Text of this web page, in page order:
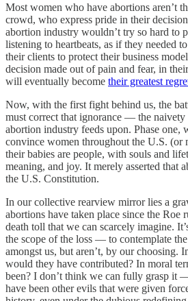
Most women who have abortions aren’t
crowd, who express pride in their
abortion industry wouldn’t try so hard to
listening to heartbeats, as if they needed
their clients to protect their business
decision made out of pain and fear, in
will eventually become their greatest
Now, with the first fight behind us, the
must correct that ignorance — the naivety
abortion industry feeds upon. Phase one,
convince women throughout the U.S. (or
their babies are people, with souls and
meaning, and joy. It merely asserted that
the U.S. Constitution.
In our collective rearview mirror lies a
abortions have taken place since the Roe
death toll that we can scarcely imagine.
the scope of the loss — to contemplate
amongst us, but aren’t, by our choosing.
would they have contributed? In moral
been? I don’t think we can fully grasp it
have been other evils that were given